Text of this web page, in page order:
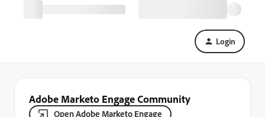
Login
Adobe Marketo Engage Community
Open Adobe Marketo Engage